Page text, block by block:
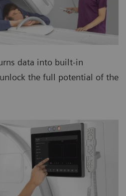
data into built-in
the full potential of the